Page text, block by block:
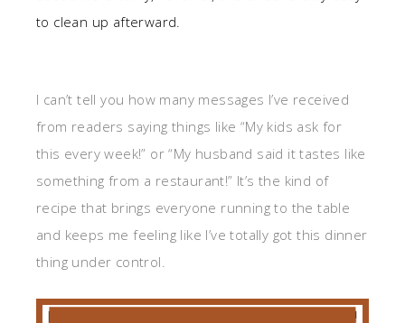
to clean up afterward.
I can’t tell you how many messages I’ve received
from readers saying things like “My kids ask for
this every week!” or “My husband said it tastes like
something from a restaurant!” It’s the kind of
recipe that brings everyone running to the table
and keeps me feeling like I’ve totally got this dinner
thing under control.